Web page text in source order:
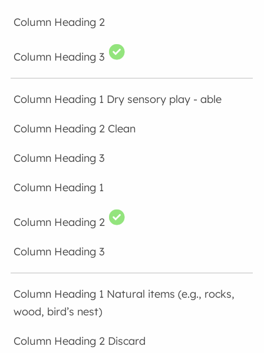
Dry sensory play - able
Clean
Natural items (e.g., rocks,
wood, bird’s nest)
Discard